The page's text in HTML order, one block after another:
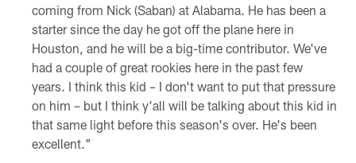
coming from Nick (Saban) at Alabama. He has been a
starter since the day he got off the plane here in
Houston, and he will be a big-time contributor. We've
had a couple of great rookies here in the past few
years. I think this kid – I don't want to put that pressure
on him – but I think y'all will be talking about this kid in
that same light before this season's over. He's been
excellent."